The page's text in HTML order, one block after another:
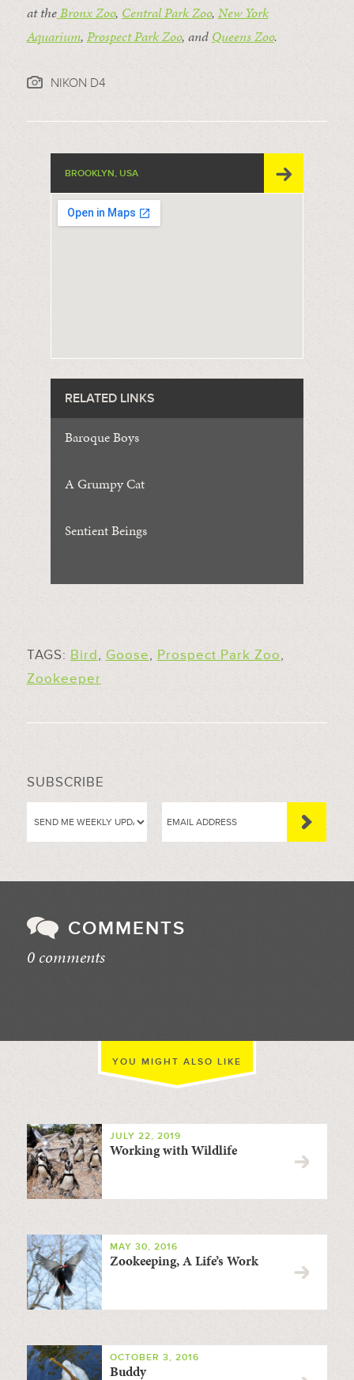
at theBronx Zoo, Central Park Zoo, New York
Aquarium, Prospect Park Zoo, and Queens Zoo.
NIKON D4
BROOKLYN, USA
RELATED LINKS
Baroque Boys
A Grumpy Cat
Sentient Beings
TAGS: Bird, Goose, Prospect Park Zoo,
Zookeeper
SUBSCRIBE
COMMENTS
0 comments
YOU MIGHT ALSO LIKE
JULY 22, 2019
Working with Wildlife
MAY 30, 2016
Zookeeping, A Life’s Work
OCTOBER 3, 2016
Buddy